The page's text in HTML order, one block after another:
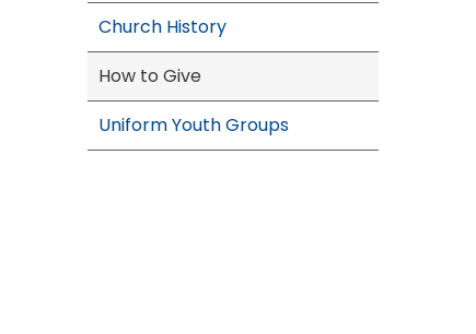
Church History
How to Give
Uniform Youth Groups